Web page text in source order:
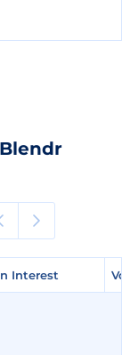
Interest
Interest